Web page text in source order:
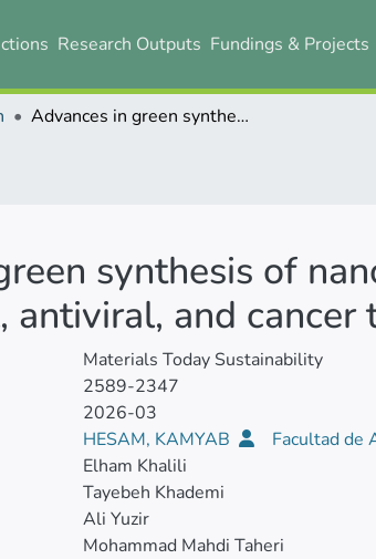
Research Outputs Fundings & Projects
Advances in green synthesis of nanoparticles for biomedical applications: Antimicrobial, antiviral, and cancer therapies
synthesis of
and cancer
Materials Today Sustainability
2589-2347
2026-03
HESAM, KAMYAB
Facultad de
Elham Khalili
Tayebeh Khademi
Ali Yuzir
Mohammad Mahdi Taheri